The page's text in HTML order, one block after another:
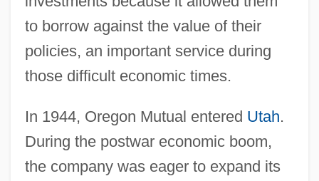
to borrow against the value of their
policies, an important service during
those difficult economic times.
In 1944, Oregon Mutual entered Utah.
During the postwar economic boom,
the company was eager to expand its